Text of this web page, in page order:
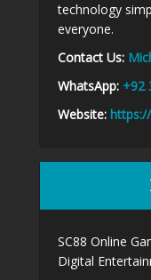
technology
everyone.
Contact Us:
WhatsApp: +92
Website:
SC88 Online
Digital